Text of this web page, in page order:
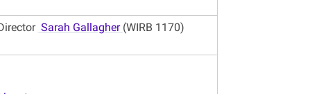
Sarah Gallagher (WIRB 1170)